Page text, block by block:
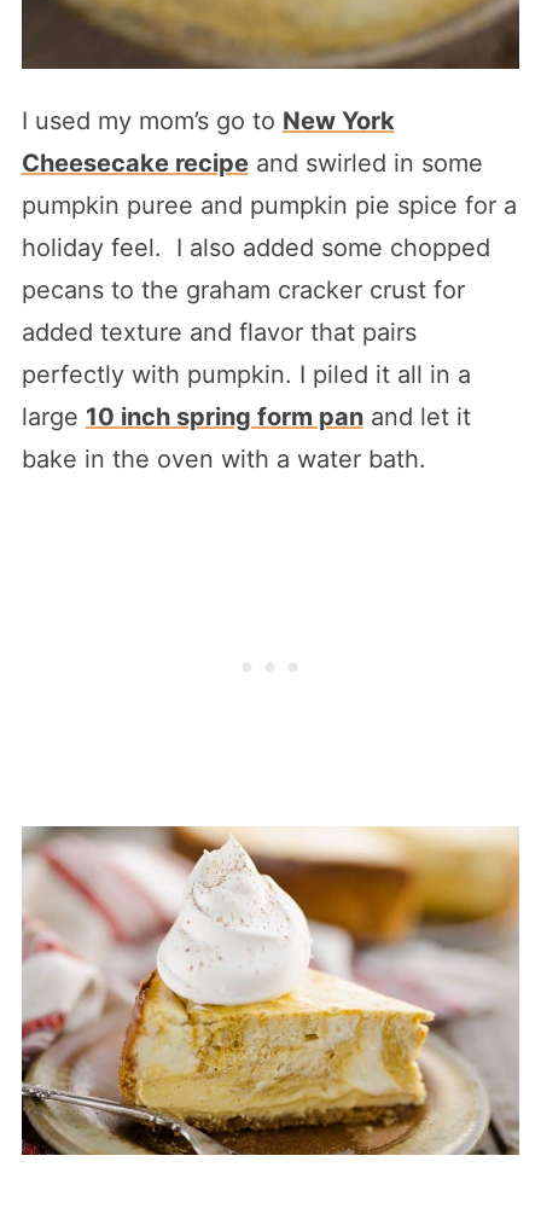
I used my mom’s go to New York
Cheesecake recipeand swirled in some
pumpkin puree and pumpkin pie spice for a
holiday feel. I also added some chopped
pecans to the graham cracker crust for
added texture and flavor that pairs
perfectly with pumpkin. I piled it all in a
large 10 inch spring form panand let it
bake in the oven with a water bath.